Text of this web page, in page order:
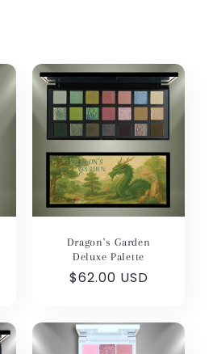
Dragon's Garden
Deluxe Palette
Regular
$62.00 USD